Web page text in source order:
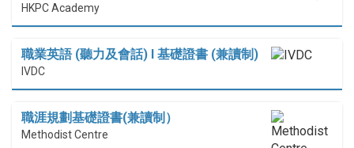
HKPC Academy
職業英語 (聽力及會話) I 基礎證書 (兼讀制)
IVDC
職涯規劃基礎證書(兼讀制）
Methodist Centre